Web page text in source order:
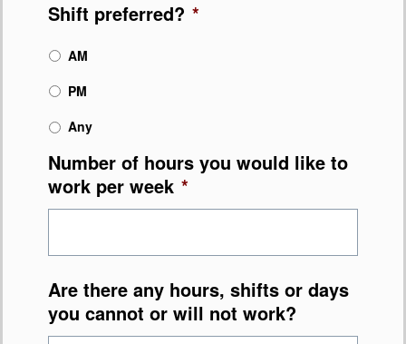
Shift preferred? *
AM
PM
Any
Number of hours you would like to
work per week *
Are there any hours, shifts or days
you cannot or will not work?